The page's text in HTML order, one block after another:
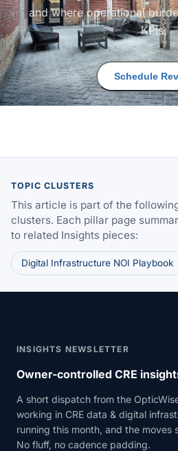
and where operational
KPIs.
Schedule
TOPIC CLUSTERS
This article is part of the
clusters. Each pillar page
to related Insights pieces:
Digital Infrastructure NOI Playbook
INSIGHTS NEWSLETTER
Owner-controlled CRE
A short dispatch from the
working in CRE data & digital
running this month, and the moves
No fluff, no cadence padding.